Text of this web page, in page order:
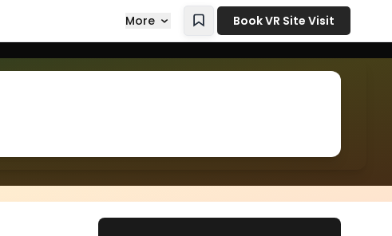
More Book VR Site Visit